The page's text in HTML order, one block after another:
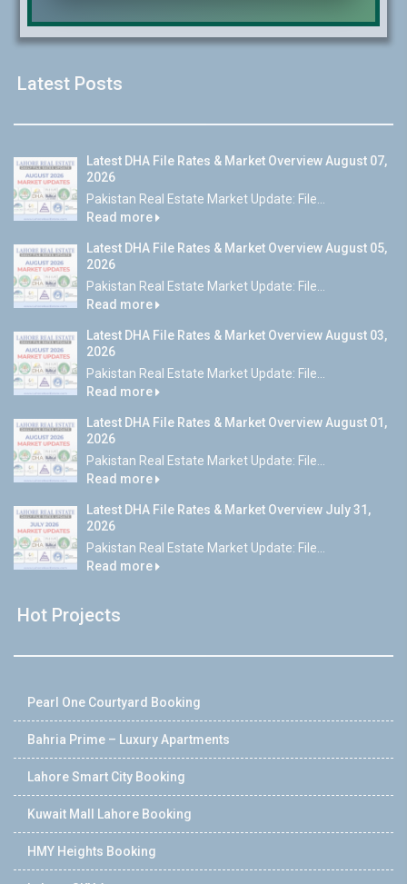
Latest Posts
Latest DHA File Rates & Market Overview August 07,
2026
Pakistan Real Estate Market Update: File...
Read more
Latest DHA File Rates & Market Overview August 05,
2026
Pakistan Real Estate Market Update: File...
Read more
Latest DHA File Rates & Market Overview August 03,
2026
Pakistan Real Estate Market Update: File...
Read more
Latest DHA File Rates & Market Overview August 01,
2026
Pakistan Real Estate Market Update: File...
Read more
Latest DHA File Rates & Market Overview July 31,
2026
Pakistan Real Estate Market Update: File...
Read more
Hot Projects
Pearl One Courtyard Booking
Bahria Prime – Luxury Apartments
Lahore Smart City Booking
Kuwait Mall Lahore Booking
HMY Heights Booking